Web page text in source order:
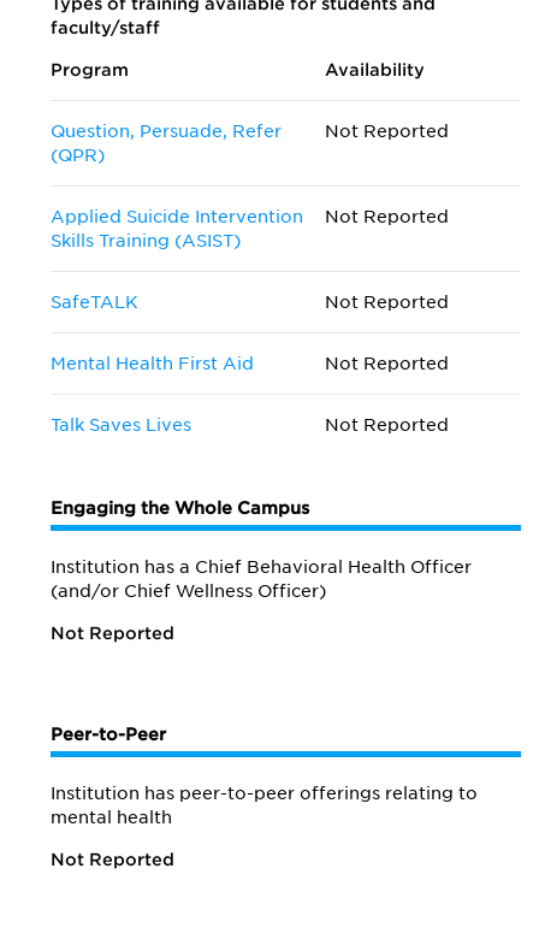
faculty/staff
Program Availability
Question, Persuade, Refer
(QPR)
Not Reported
Applied Suicide Intervention
Skills Training (ASIST)
Not Reported
SafeTALK Not Reported
Mental Health First Aid Not Reported
Talk Saves Lives Not Reported
Engaging the Whole Campus
Institution has a Chief Behavioral Health Officer
(and/or Chief Wellness Officer)
Not Reported
Peer-to-Peer
Institution has peer-to-peer offerings relating to
mental health
Not Reported